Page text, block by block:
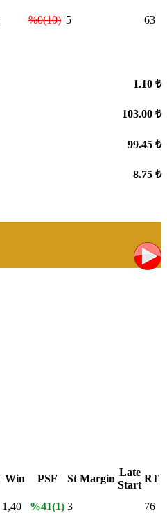
%0(10) 5 63
1.10 ₺
103.00 ₺
99.45 ₺
8.75 ₺
Win PSF St Margin
Late
Start
RT
1,40 %41(1) 3 76